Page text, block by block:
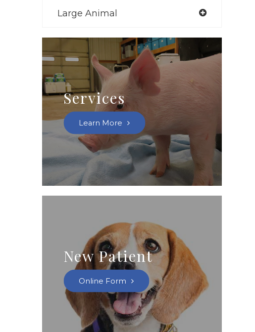
Large Animal
Services
Learn More
New Patient
Online Form